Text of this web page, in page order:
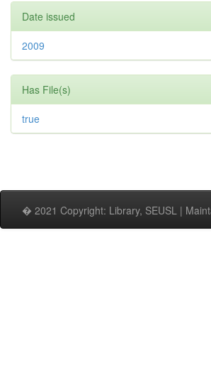
Date issued
2009
Has File(s)
true
� 2021 Copyright: Library, SEUSL |